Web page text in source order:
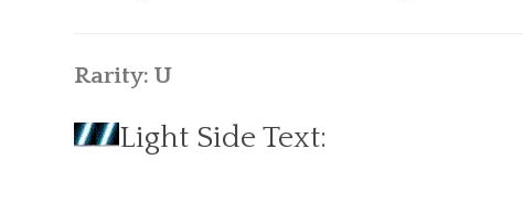
Rarity: U
Light Side Text: